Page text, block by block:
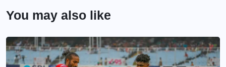
You may also like